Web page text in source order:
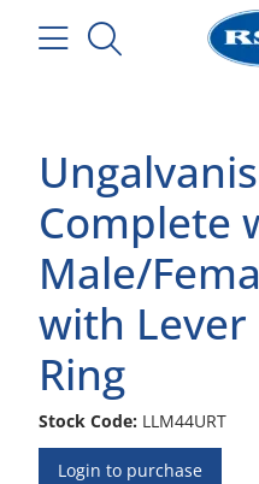
Complete
Male/
with Lever
Ring
Stock Code: LLM44URT
Login to purchase